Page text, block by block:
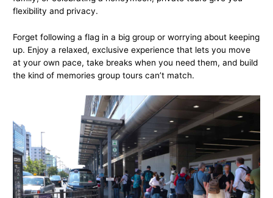
flexibility and privacy.
Forget following a flag in a big group or worrying about keeping
up. Enjoy a relaxed, exclusive experience that lets you move
at your own pace, take breaks when you need them, and build
the kind of memories group tours can’t match.